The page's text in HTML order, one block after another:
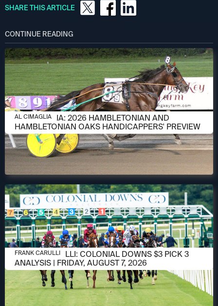
SHARE THIS ARTICLE
CONTINUE READING
AUGUST 6, 2026
AL CIMAGLIA: 2026 HAMBLETONIAN AND
HAMBLETONIAN OAKS HANDICAPPERS' PREVIEW
AL CIMAGLIA
AUGUST 6, 2026
FRANK CARULLI: COLONIAL DOWNS $3 PICK 3
ANALYSIS | FRIDAY, AUGUST 7, 2026
FRANK CARULLI